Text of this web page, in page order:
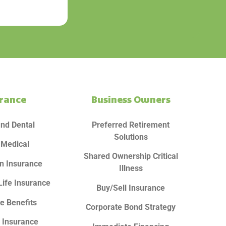
Dental
Insurance
Insurance
Benefits
Business Owners
Preferred Retirement
Solutions
Shared Ownership Critical
Illness
Buy/Sell Insurance
Corporate Bond Strategy